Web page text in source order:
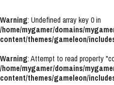
Warning: Undefined array key 0 in
/home/mygamer/domains/
content/themes/gameleon/
Warning: Attempt to read property
/home/mygamer/domains/
content/themes/gameleon/